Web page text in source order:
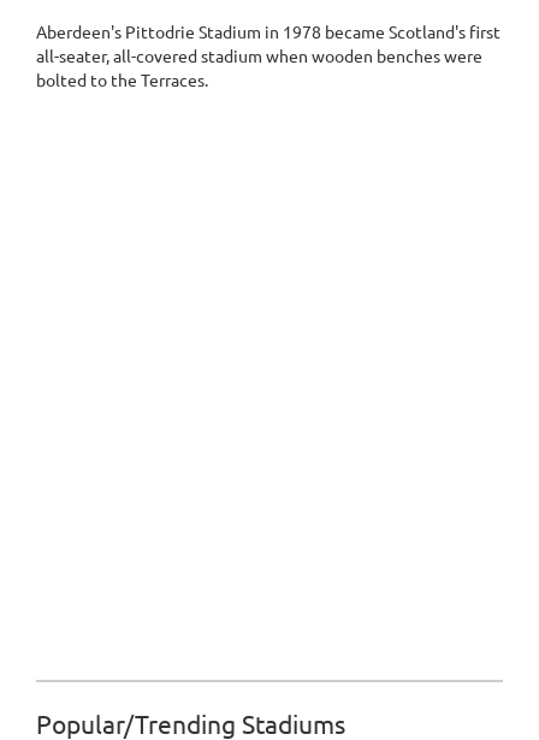
Aberdeen's Pittodrie Stadium in 1978 became Scotland's first
all-seater, all-covered stadium when wooden benches were
bolted to the Terraces.
Popular/Trending Stadiums